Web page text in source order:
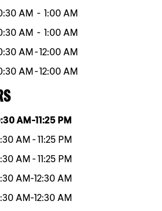
AM - 1:00 AM
AM - 1:00 AM
AM -12:00 AM
AM -12:00 AM
AM -11:25 PM
AM -11:25 PM
AM -11:25 PM
AM-12:30 AM
AM-12:30 AM